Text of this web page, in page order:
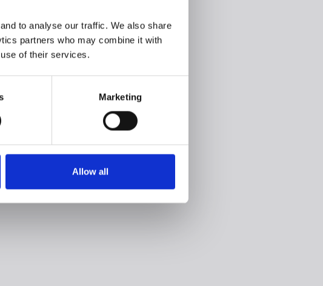
to analyse our traffic. We also share
partners who may combine it with
of their services.
Marketing
Allow all